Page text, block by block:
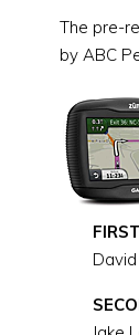
The pre-
by ABC